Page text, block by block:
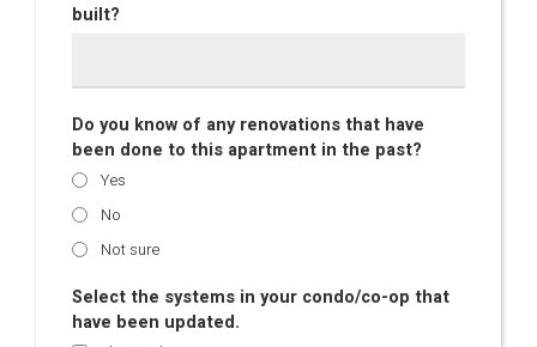
built?
Do you know of any renovations that have
been done to this apartment in the past?
Yes
No
Not sure
Select the systems in your condo/co-op that
have been updated.